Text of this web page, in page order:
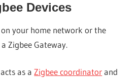
Devices
on your home network or the
Zigbee Gateway.
as aZigbee coordinatorand